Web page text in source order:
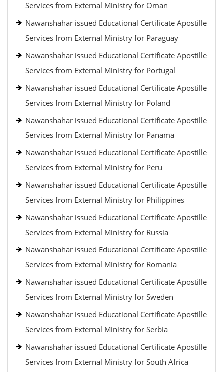
Services from External Ministry for Oman
Nawanshahar issued Educational Certificate Apostille
Services from External Ministry for Paraguay
Nawanshahar issued Educational Certificate Apostille
Services from External Ministry for Portugal
Nawanshahar issued Educational Certificate Apostille
Services from External Ministry for Poland
Nawanshahar issued Educational Certificate Apostille
Services from External Ministry for Panama
Nawanshahar issued Educational Certificate Apostille
Services from External Ministry for Peru
Nawanshahar issued Educational Certificate Apostille
Services from External Ministry for Philippines
Nawanshahar issued Educational Certificate Apostille
Services from External Ministry for Russia
Nawanshahar issued Educational Certificate Apostille
Services from External Ministry for Romania
Nawanshahar issued Educational Certificate Apostille
Services from External Ministry for Sweden
Nawanshahar issued Educational Certificate Apostille
Services from External Ministry for Serbia
Nawanshahar issued Educational Certificate Apostille
Services from External Ministry for South Africa